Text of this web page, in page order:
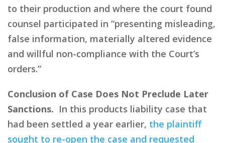
to their production and where the court found
counsel participated in “presenting misleading,
false information, materially altered evidence
and willful non-compliance with the Court’s
orders.”
Conclusion of Case Does Not Preclude Later
Sanctions. In this products liability case that
had been settled a year earlier, the plaintiff
sought to re-open the case and requested